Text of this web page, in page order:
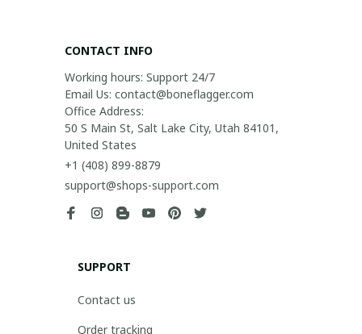
CONTACT INFO
Working hours: Support 24/7
Email Us: contact@boneflagger.com
Office Address:
50 S Main St, Salt Lake City, Utah 84101,
United States
+1 (408) 899-8879
support@shops-support.com
SUPPORT
Contact us
Order tracking